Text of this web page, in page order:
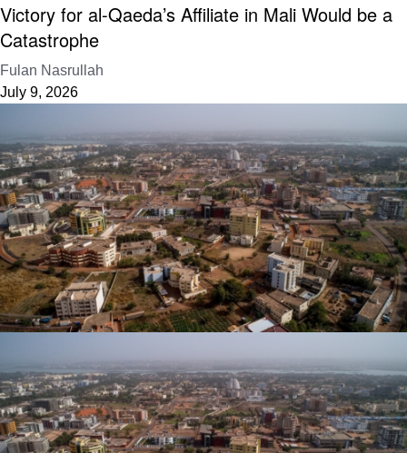
Victory for al-Qaeda’s Affiliate in Mali Would be a
Catastrophe
Fulan Nasrullah
July 9, 2026